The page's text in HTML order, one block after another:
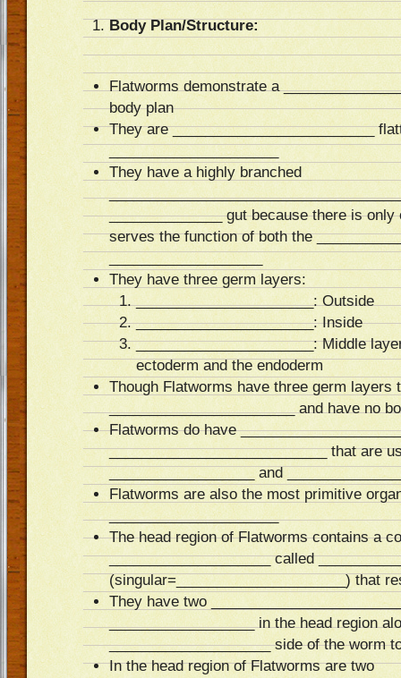
Body Plan/Structure:
Flatworms demonstrate a
body plan
They are _________________________
_____________________
They have a highly branched
______________ gut because there is
serves the function of both the
___________________
They have three germ layers:
______________________: Outside
______________________: Inside
______________________: Middle
ectoderm and the endoderm
Though Flatworms have three germ layers
_______________________ and have no
Flatworms do have
___________________________ that are
__________________ and
Flatworms are also the most primitive
_____________________
The head region of Flatworms contains a
____________________ called
(singular=_____________________) that
They have two
__________________ in the head region
____________________ side of the worm
In the head region of Flatworms are two